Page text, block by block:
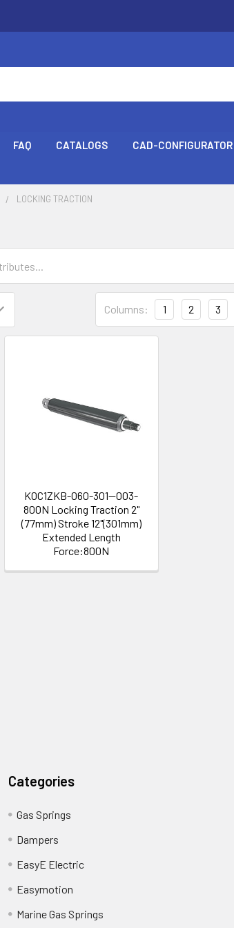
FAQ CATALOGS CAD-CONFIGURATOR
LOCKING TRACTION
Columns: 1 2 3
K0C1ZKB-060-301--003-
800N Locking Traction 2"
(77mm) Stroke 12"(301mm)
Extended Length
Force:800N
Categories
Gas Springs
Dampers
EasyE Electric
Easymotion
Marine Gas Springs